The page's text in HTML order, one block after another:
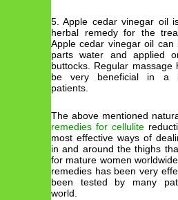
5. Apple cedar vinegar oil
herbal remedy for the
Apple cedar vinegar oil can
parts water and applied
buttocks. Regular massage
be very beneficial in a
patients.
The above mentioned
remedies for cellulite
most effective ways of
in and around the thighs
for mature women
remedies has been very
been tested by many
world.